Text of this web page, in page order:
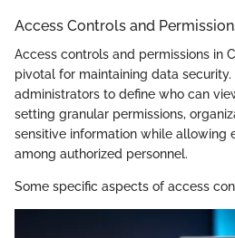
Access Controls and
Access controls and permissions in
pivotal for maintaining data
administrators to define who can
setting granular permissions,
sensitive information while allowing
among authorized personnel.
Some specific aspects of access